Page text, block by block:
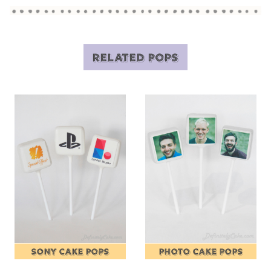
RELATED POPS
SONY CAKE POPS PHOTO CAKE POPS